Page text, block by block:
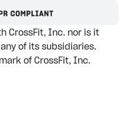
CrossFit, Inc. nor is it
of its subsidiaries.
of CrossFit, Inc.